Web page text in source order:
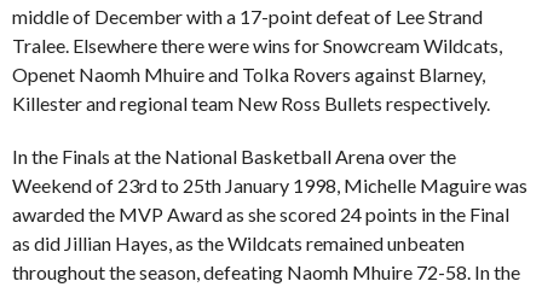
middle of December with a 17-point defeat of Lee Strand
Tralee. Elsewhere there were wins for Snowcream Wildcats,
Openet Naomh Mhuire and Tolka Rovers against Blarney,
Killester and regional team New Ross Bullets respectively.
In the Finals at the National Basketball Arena over the
Weekend of 23rd to 25th January 1998, Michelle Maguire was
awarded the MVP Award as she scored 24 points in the Final
as did Jillian Hayes, as the Wildcats remained unbeaten
throughout the season, defeating Naomh Mhuire 72-58. In the